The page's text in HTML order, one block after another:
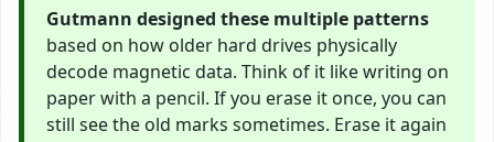
Gutmann designed these multiple patterns
based on how older hard drives physically
decode magnetic data. Think of it like writing on
paper with a pencil. If you erase it once, you can
still see the old marks sometimes. Erase it again